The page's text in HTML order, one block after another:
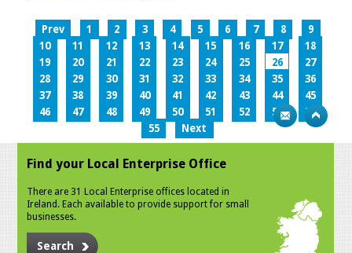
Prev 1 2 3 4 5 6 7 8
9
10
11 12 13 14 15 16 17
18
19
20 21 22 23 24 25 26
27
28
29 30 31 32 33 34 35
36
37
38 39 40 41 42 43 44
45
46
47 48 49 50 51 52 53
54
55
Next
Find your Local Enterprise Office
There are 31 Local Enterprise offices located in
Ireland. Each available to provide support for small
businesses.
Search